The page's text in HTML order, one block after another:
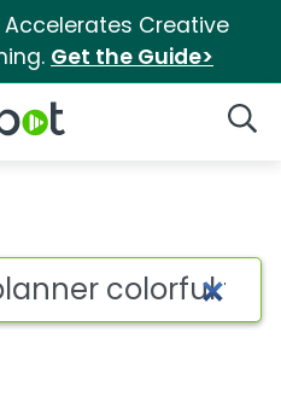
Accelerates Creative
Get the Guide>
Logo
colorful